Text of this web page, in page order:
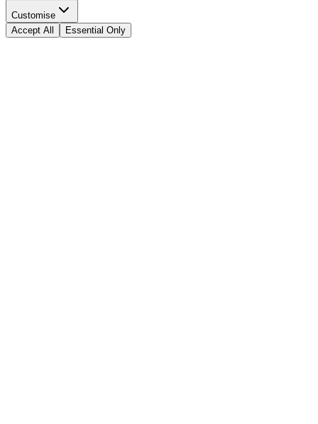
Customise
Accept All
Essential Only